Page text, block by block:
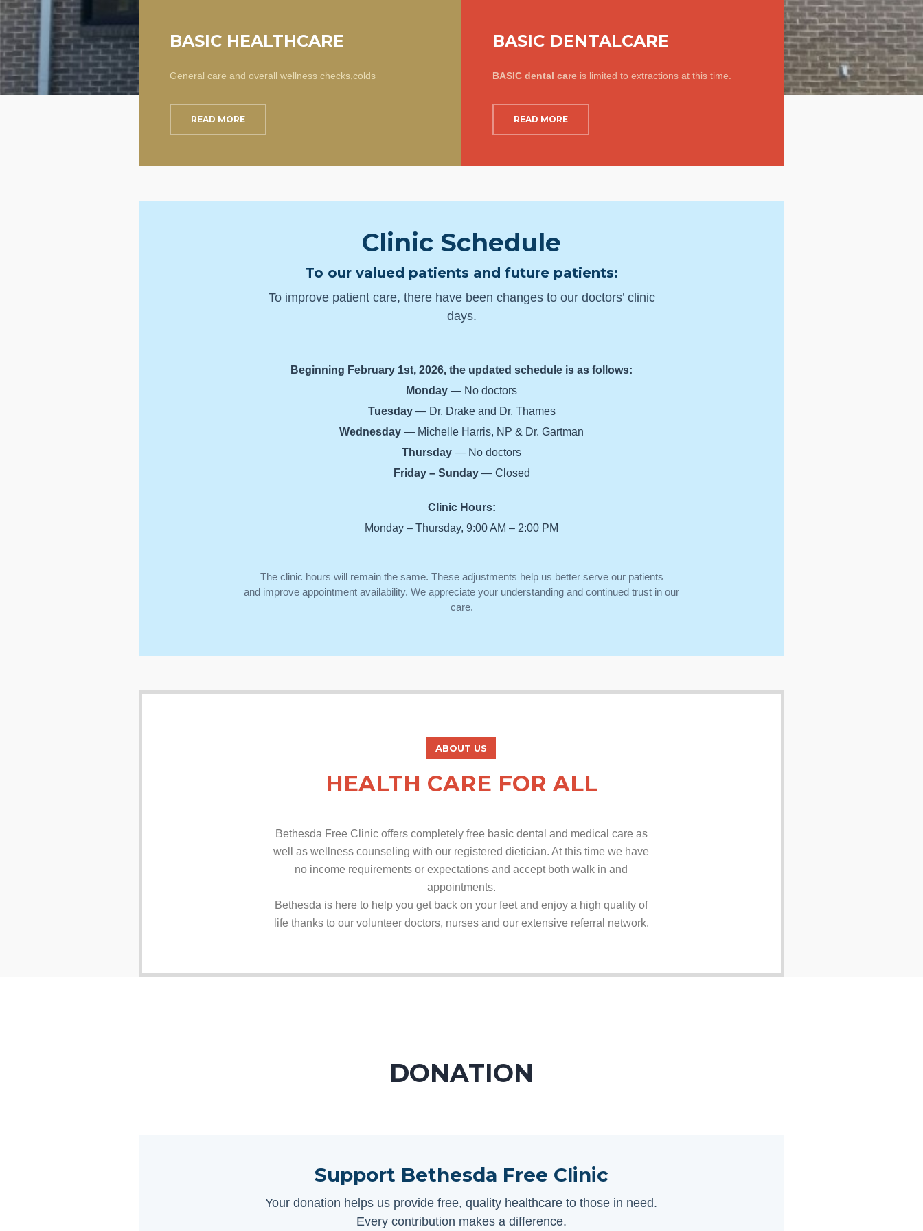
BASIC HEALTHCARE
General care and overall wellness checks,colds
READ MORE
BASIC DENTALCARE
BASIC dental care is limited to extractions at this time.
READ MORE
Clinic Schedule
To our valued patients and future patients:
To improve patient care, there have been changes to our doctors’ clinic
days.
Beginning February 1st, 2026, the updated schedule is as follows:
Monday — No doctors
Tuesday— Dr. Drake and Dr. Thames
Wednesday — Michelle Harris, NP & Dr. Gartman
Thursday — No doctors
Friday – Sunday— Closed
Clinic Hours:
Monday – Thursday, 9:00 AM – 2:00 PM
The clinic hours will remain the same. These adjustments help us better serve our patients
and improve appointment availability. We appreciate your understanding and continued trust in our
care.
ABOUT US
HEALTH CARE FOR ALL
Bethesda Free Clinic offers completely free basic dental and medical care as
well as wellness counseling with our registered dietician. At this time we have
no income requirements or expectations and accept both walk in and
appointments.
Bethesda is here to help you get back on your feet and enjoy a high quality of
life thanks to our volunteer doctors, nurses and our extensive referral network.
DONATION
Support Bethesda Free Clinic
Your donation helps us provide free, quality healthcare to those in need.
Every contribution makes a difference.